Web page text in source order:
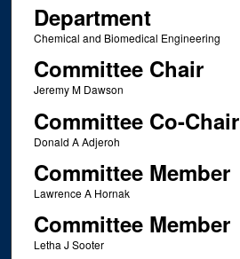
Department
Chemical and Biomedical Engineering
Committee Chair
Jeremy M Dawson
Committee Co-Chair
Donald A Adjeroh
Committee Member
Lawrence A Hornak
Committee Member
Letha J Sooter